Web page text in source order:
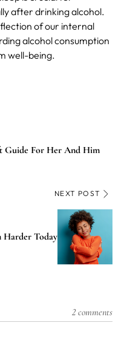
after drinking alcohol.
of our internal
alcohol consumption
well-being.
Guide For Her And Him
NEXT POST
Harder Today
2 comments